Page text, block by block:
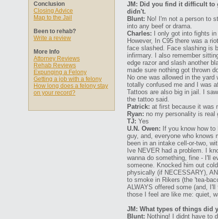
Conclusion
Closing Advice
Map to the Jail
Been to rehab?
Write a review
More Info
Attorney Reviews
Rehab Reviews
Expunging a Felony
Getting a job with a felony
How long does a felony stay
on your record?
JM: Did you find it difficult to
didn't.
Blunt: No! I'm not a person to
into any beef or drama.
Charles: I only got into fights
However, In C95 there was a
face slashed. Face slashing is
infirmary. I also remember
edge razor and slash another
made sure nothing got thrown
No one was allowed in the
totally confused me and I was
Tattoos are also big in jail. I
the tattoo said.
Patrick: at first because it was
Ryan: no my personality is real
TJ: Yes
U.N. Owen: If you know how
guy, and, everyone who knows
been in an intake cell-or-two,
Ive NEVER had a problem. I
wanna do something, fine - I'll
someone. Knocked him out
physically (if NECESSARY),
to smoke in Rikers (the 'tea-
ALWAYS offered some (and,
those I feel are like me: quiet,
JM: What types of things did
Blunt: Nothing! I didnt have to